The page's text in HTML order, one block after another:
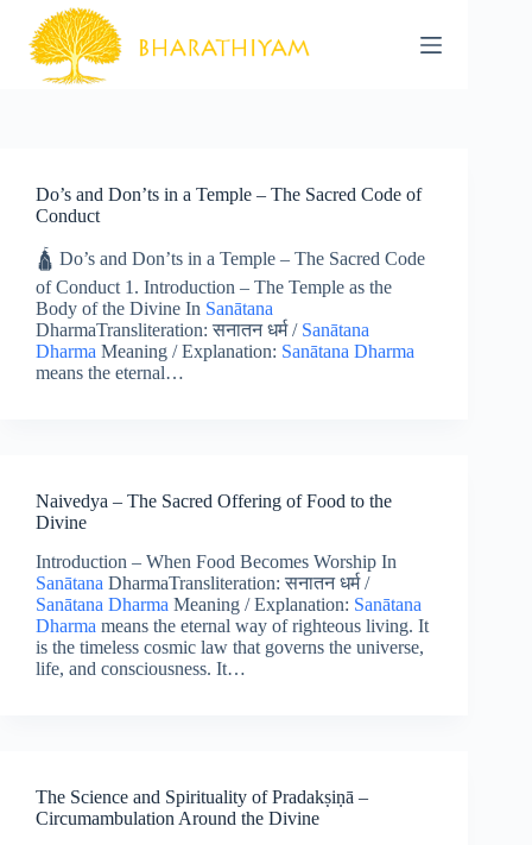
content
Do’s and Don’ts in a Temple – The Sacred Code of
Conduct
🛕 Do’s and Don’ts in a Temple – The Sacred Code
of Conduct 1. Introduction – The Temple as the
Body of the Divine In Sanātana
DharmaTransliteration: सनातन धर्म / Sanātana
Dharma Meaning / Explanation: Sanātana Dharma
means the eternal…
Naivedya – The Sacred Offering of Food to the
Divine
Introduction – When Food Becomes Worship In
Sanātana DharmaTransliteration: सनातन धर्म /
Sanātana Dharma Meaning / Explanation: Sanātana
Dharma means the eternal way of righteous living. It
is the timeless cosmic law that governs the universe,
life, and consciousness. It…
The Science and Spirituality of Pradakṣiṇā –
Circumambulation Around the Divine